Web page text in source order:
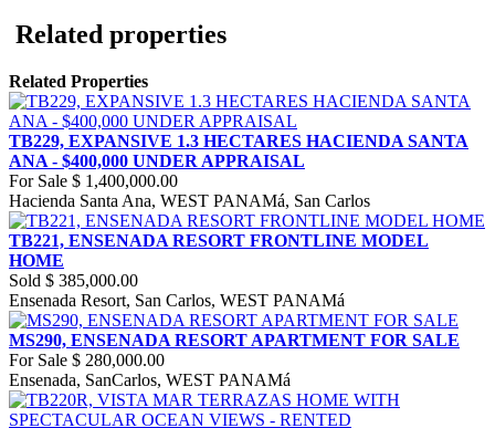
Related properties
Related Properties
TB229, EXPANSIVE 1.3 HECTARES HACIENDA SANTA
ANA - $400,000 UNDER APPRAISAL
For Sale $ 1,400,000.00
Hacienda Santa Ana, WEST PANAMá, San Carlos
TB221, ENSENADA RESORT FRONTLINE MODEL
HOME
Sold $ 385,000.00
Ensenada Resort, San Carlos, WEST PANAMá
MS290, ENSENADA RESORT APARTMENT FOR SALE
For Sale $ 280,000.00
Ensenada, SanCarlos, WEST PANAMá